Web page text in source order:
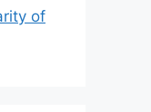
of